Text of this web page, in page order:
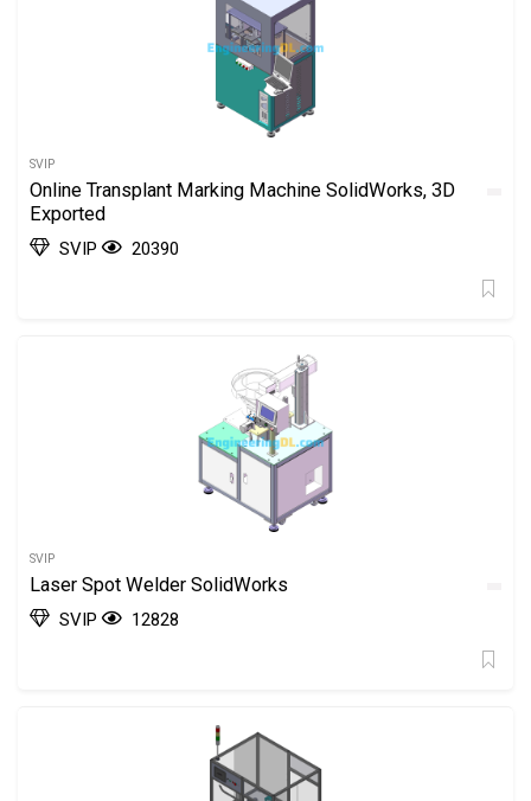
SVIP
Online Transplant Marking Machine SolidWorks, 3D
Exported
SVIP 20390
SVIP
Laser Spot Welder SolidWorks
SVIP 12828